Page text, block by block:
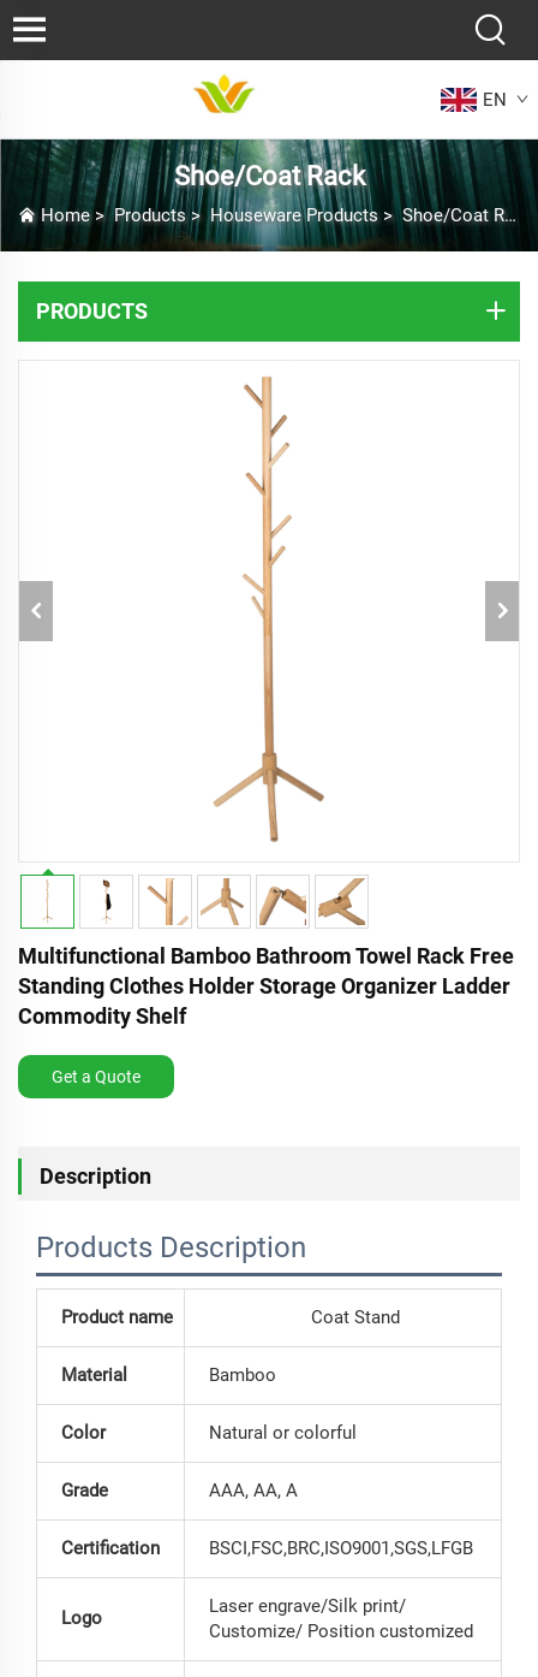
EN
Shoe/Coat Rack
Home>Products> Houseware Products>Shoe/Coat Rack
PRODUCTS
Multifunctional Bamboo Bathroom Towel Rack Free
Standing Clothes Holder Storage Organizer Ladder
Commodity Shelf
Get a Quote
Description
Products Description
Product name Coat Stand
Material Bamboo
Color Natural or colorful
Grade AAA, AA, A
Certification BSCI,FSC,BRC,ISO9001,SGS,LFGB
Logo
Laser engrave/Silk print/
Customize/ Position customized